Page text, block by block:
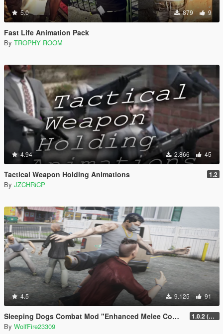
5.0 879 9
Fast Life Animation Pack
By TROPHY ROOM
4.94 2.866 45
Tactical Weapon Holding Animations 1.2
By JZCHRiCP
4.5 9.125 91
Sleeping Dogs Combat Mod "Enhanced Melee Combat Pack #2" 1.0.2 (updated for latest version)
By WolfFire23309